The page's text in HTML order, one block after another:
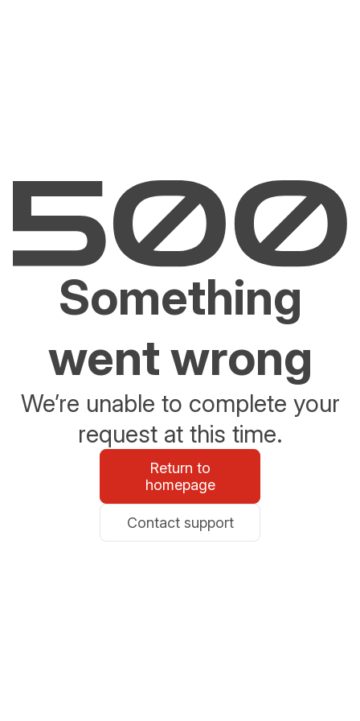
Something
went wrong
We’re unable to complete your
request at this time.
Return to
homepage
Contact support